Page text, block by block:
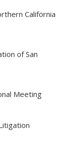
California
of San
Meeting